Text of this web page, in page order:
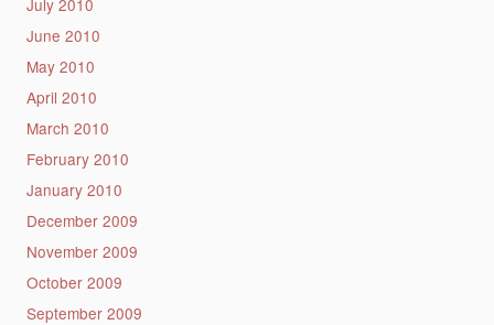
June 2010
May 2010
April 2010
March 2010
February 2010
January 2010
December 2009
November 2009
October 2009
September 2009